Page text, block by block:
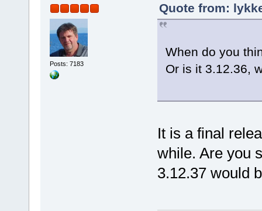
Posts: 7183
Quote from:
When do you
Or is it 3.12.36,
It is a final
while. Are you
3.12.37 would